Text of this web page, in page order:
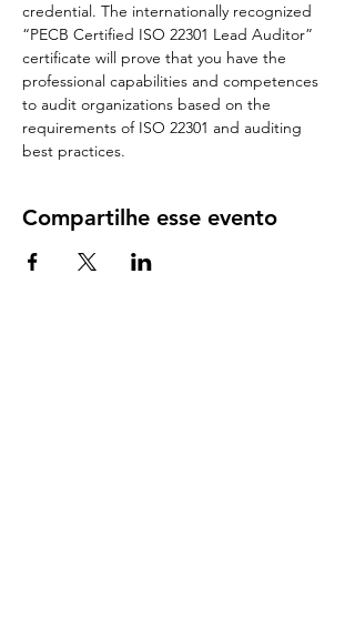
credential. The internationally recognized
“PECB Certified ISO 22301 Lead Auditor”
certificate will prove that you have the
professional capabilities and competences
to audit organizations based on the
requirements of ISO 22301 and auditing
best practices.
Compartilhe esse evento